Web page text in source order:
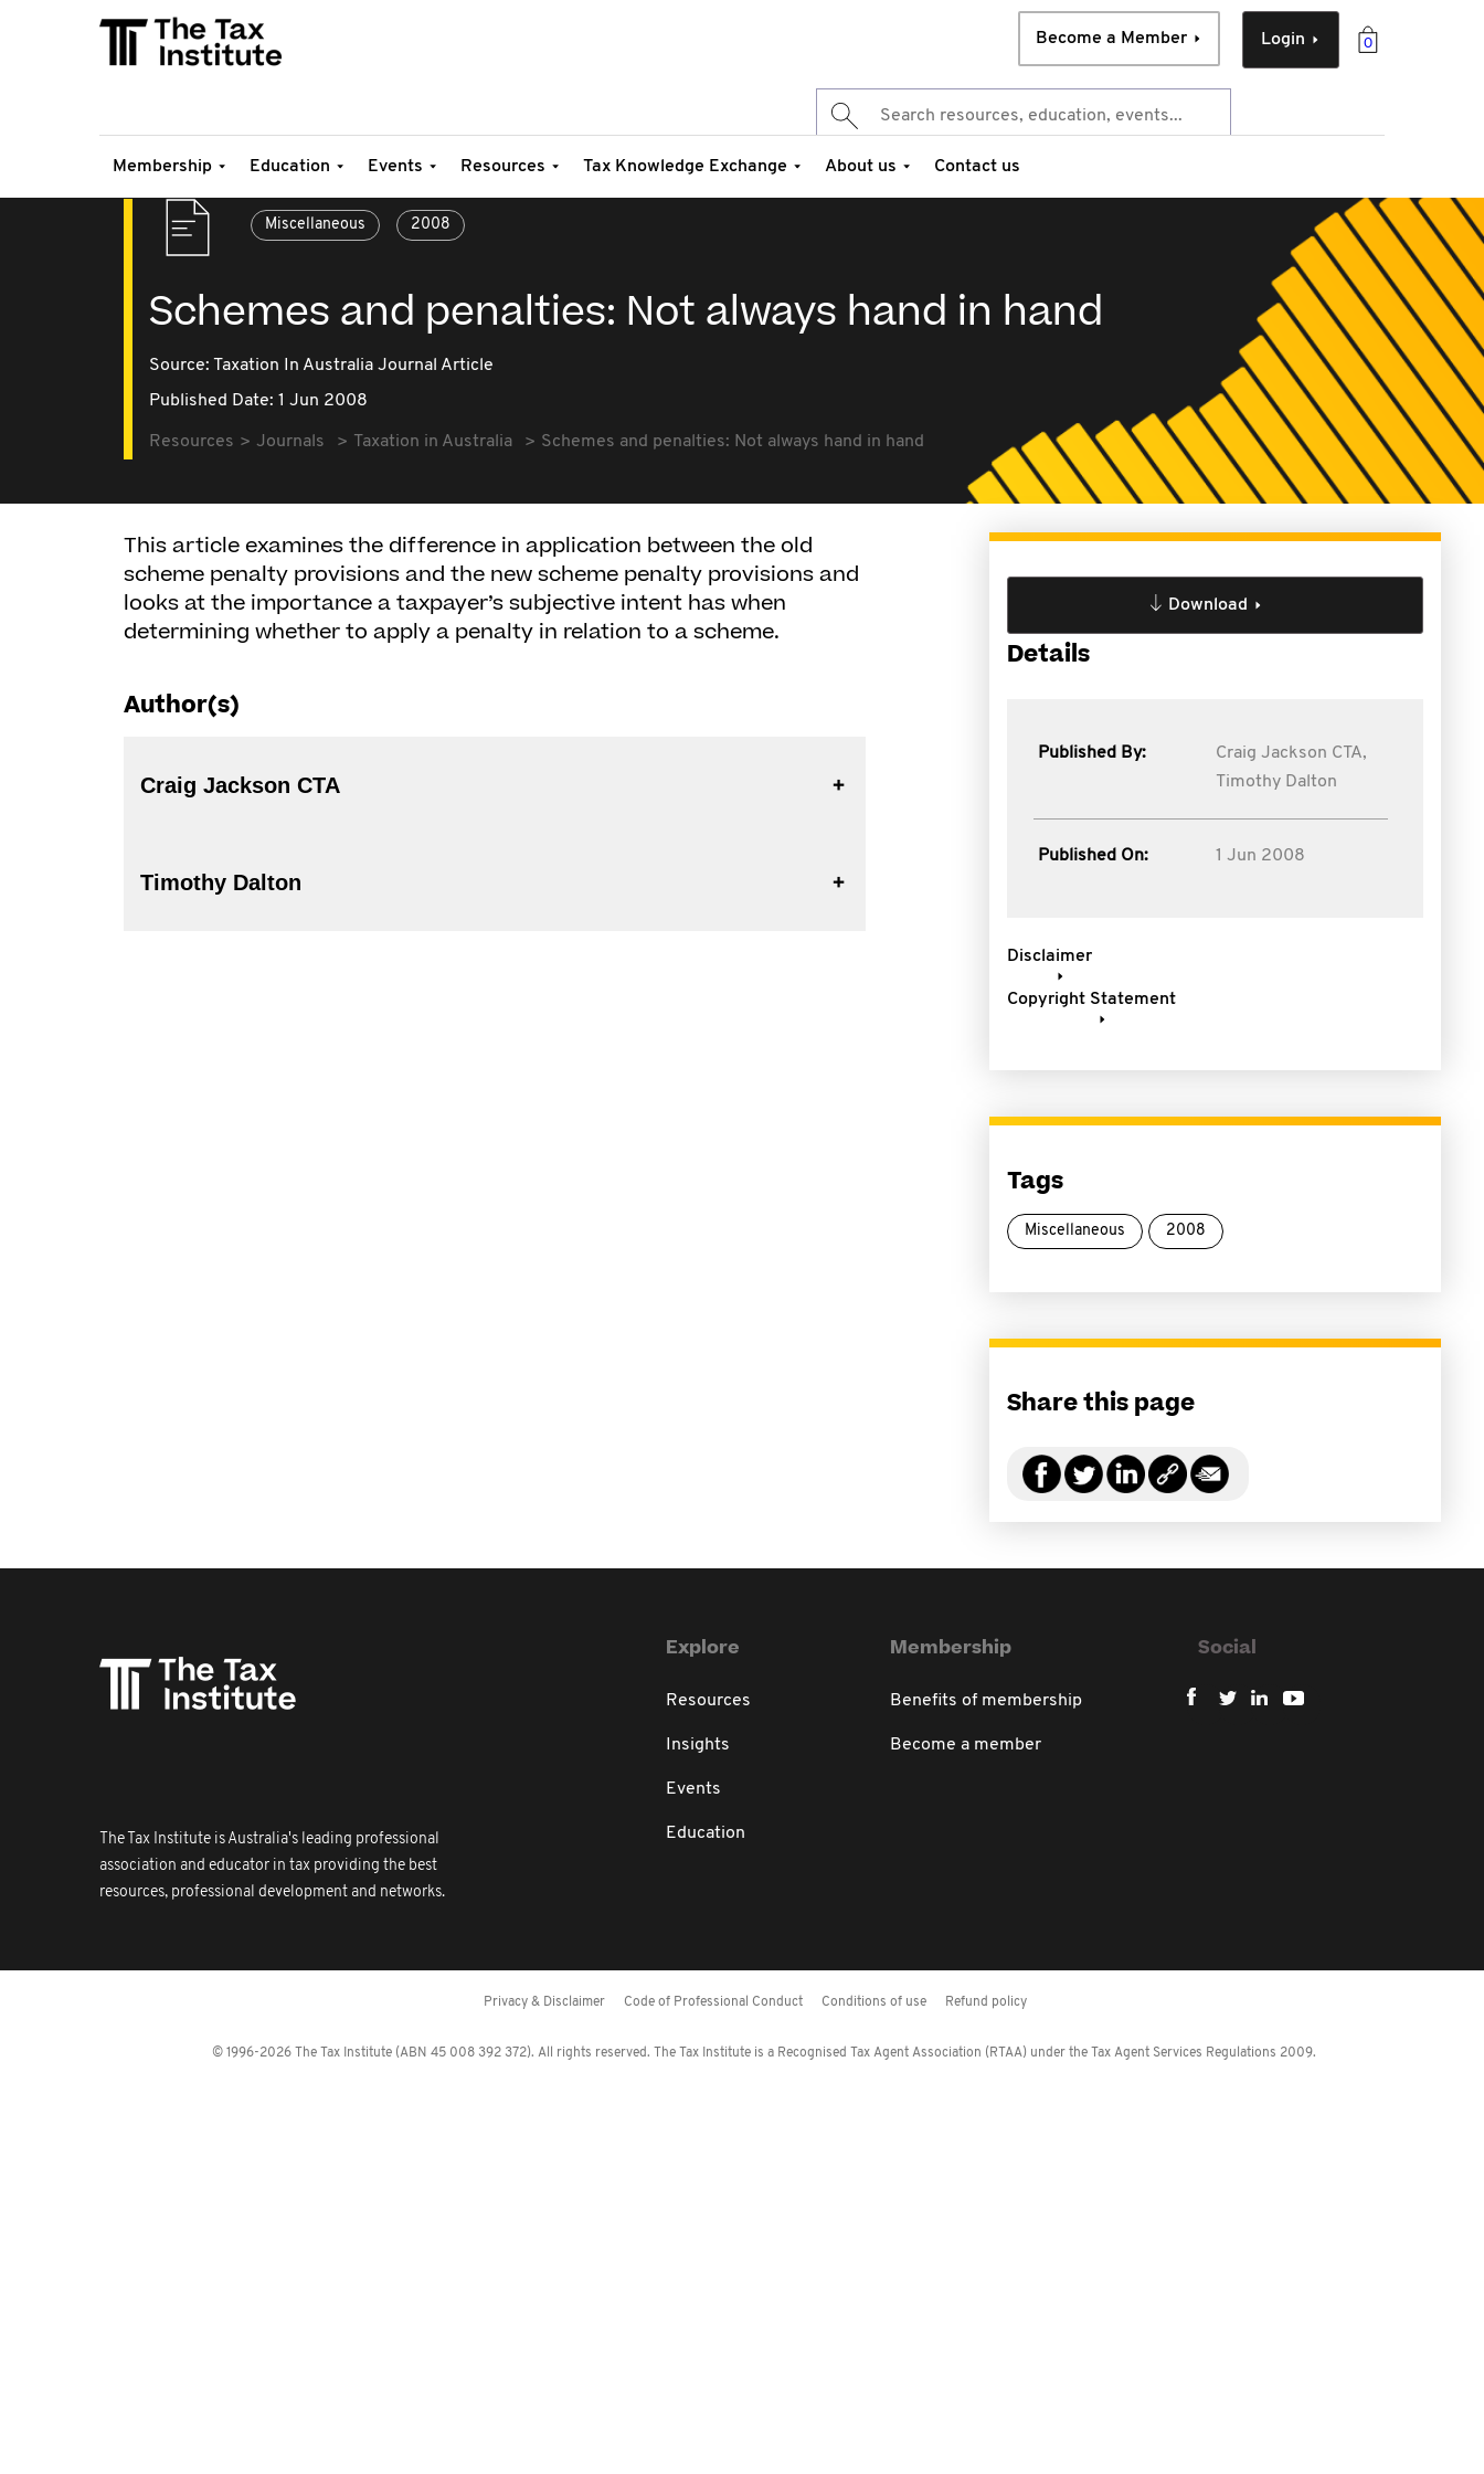
0
Login
Become a Member
Membership Education Events Resources Tax Knowledge Exchange About us Contact us
Miscellaneous 2008
Schemes and penalties: Not always hand in hand
Source: Taxation In Australia Journal Article
Published Date: 1 Jun 2008
Resources Journals Taxation in Australia Schemes and penalties: Not always hand in hand
This article examines the difference in application between the old
scheme penalty provisions and the new scheme penalty provisions and
looks at the importance a taxpayer’s subjective intent has when
determining whether to apply a penalty in relation to a scheme.
Author(s)
Craig Jackson CTA
Timothy Dalton
Download
Details
Published By:
Craig Jackson CTA,
Timothy Dalton
Published On: 1 Jun 2008
Disclaimer
Copyright Statement
Tags
Miscellaneous 2008
Share this page
The Tax Institute is Australia's leading professional
association and educator in tax providing the best
resources, professional development and networks.
Explore
Resources
Insights
Events
Education
Membership
Benefits of membership
Become a member
Social
Privacy & Disclaimer Code of Professional Conduct Conditions of use Refund policy
© 1996-2026 The Tax Institute (ABN 45 008 392 372). All rights reserved. The Tax Institute is a Recognised Tax Agent Association (RTAA) under the Tax Agent Services Regulations 2009.